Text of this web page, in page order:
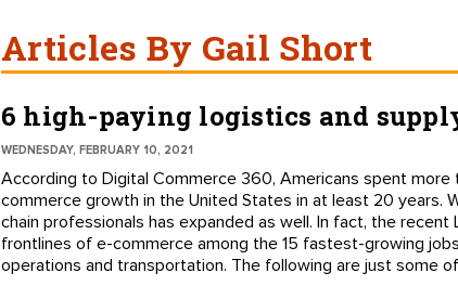
Articles By Gail Short
6 high-paying logistics and
WEDNESDAY, FEBRUARY 10, 2021
According to Digital Commerce 360, Americans spent more
commerce growth in the United States in at least 20 years.
chain professionals has expanded as well. In fact, the
frontlines of e-commerce among the 15 fastest-growing
operations and transportation. The following are just some